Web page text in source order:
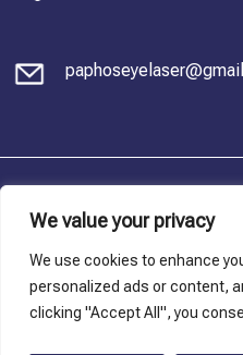
We value your privacy
We use cookies to enhance
personalized ads or content,
clicking "Accept All", you
Terms